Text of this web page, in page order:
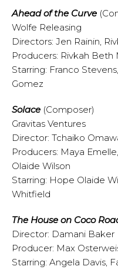
Ahead of the Curve
Wolfe Releasing
Directors: Jen Rainin,
Producers: Rivkah
Starring: Franco
Gomez
Solace (Composer)
Gravitas Ventures
Director: Tchaiko
Producers: Maya
Olaide Wilson
Starring: Hope Olaide
Whitfield
The House on Coco
Director: Damani Baker
Producer: Max
Starring: Angela Davis,